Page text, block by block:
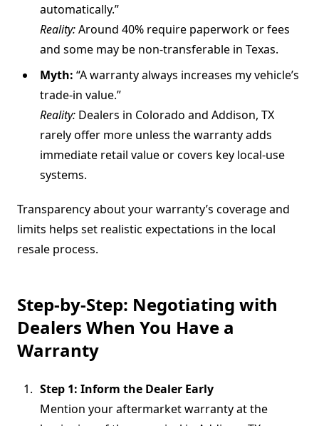
automatically.”
Reality:Around 40% require paperwork or fees
and some may be non-transferable in Texas.
Myth: “A warranty always increases my vehicle’s
trade-in value.”
Reality: Dealers in Colorado and Addison, TX
rarely offer more unless the warranty adds
immediate retail value or covers key local-use
systems.
Transparency about your warranty’s coverage and
limits helps set realistic expectations in the local
resale process.
Step-by-Step: Negotiating with
Dealers When You Have a
Warranty
Step 1: Inform the Dealer Early
Mention your aftermarket warranty at the